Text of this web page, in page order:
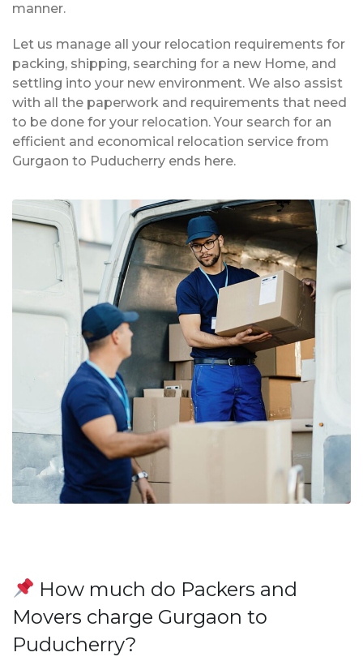
manner.
Let us manage all your relocation requirements for
packing, shipping, searching for a new Home, and
settling into your new environment. We also assist
with all the paperwork and requirements that need
to be done for your relocation. Your search for an
efficient and economical relocation service from
Gurgaon to Puducherry ends here.
How much do Packers and
Movers charge Gurgaon to
Puducherry?